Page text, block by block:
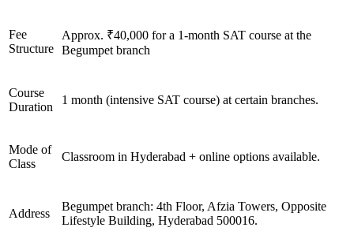
Fee
Structure
Approx. ₹40,000 for a 1-month SAT course at the
Begumpet branch
Course
Duration
1 month (intensive SAT course) at certain branches.
Mode of
Class
Classroom in Hyderabad + online options available.
Address
Begumpet branch: 4th Floor, Afzia Towers, Opposite
Lifestyle Building, Hyderabad 500016.